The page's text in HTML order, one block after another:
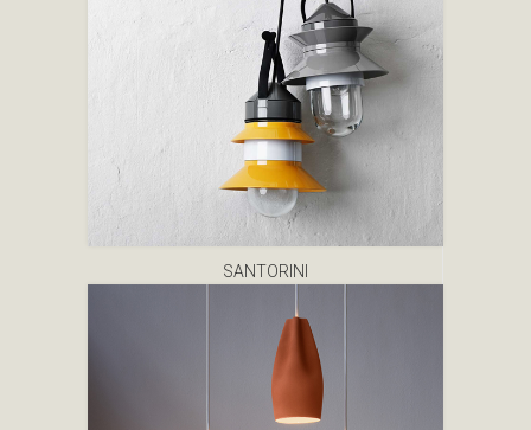
SANTORINI